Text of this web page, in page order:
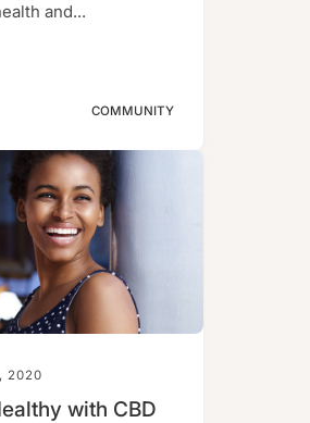
and...
COMMUNITY
2020
with CBD